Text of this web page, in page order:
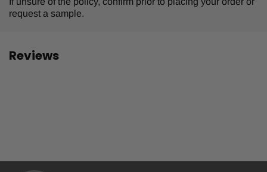
request a sample.
Reviews